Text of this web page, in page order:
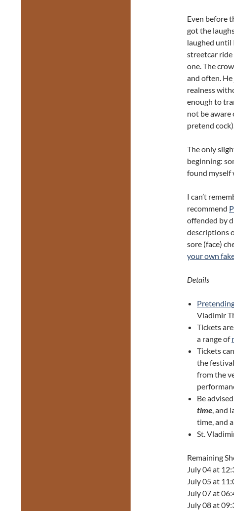
Even before
got the
laughed until
streetcar ride
one. The
and often.
realness
enough to
not be aware
pretend cock).
The only
beginning:
found myself
I can’t
recommend
offended by
descriptions
sore (face)
your own
Details
Vladimir
Tickets
a range of
Tickets
the
from the
Be
time , and
time, and
St.
Remaining
July 04 at
July 05 at
July 07 at
July 08 at